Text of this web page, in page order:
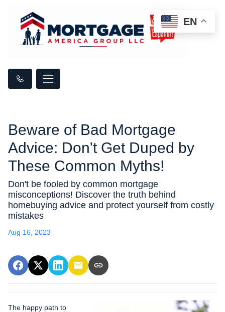
Beware of Bad Mortgage
Advice: Don't Get Duped by
These Common Myths!
Don't be fooled by common mortgage
misconceptions! Discover the truth behind
homebuying advice and protect yourself from costly
mistakes
Aug 16, 2023
The happy path to
EN